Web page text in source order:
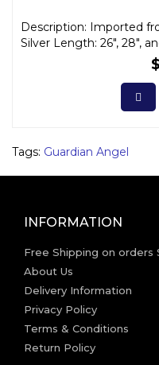
Description: Imported
Silver Length: 26", 28",
Tags: Guardian Angel
INFORMATION
Free Shipping on orders
About Us
Delivery Information
Privacy Policy
Terms & Conditions
Return Policy